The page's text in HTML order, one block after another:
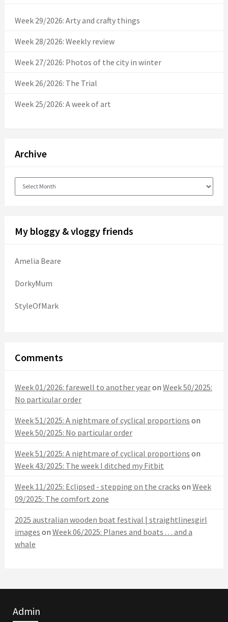
Week 29/2026: Arty and crafty things
Week 28/2026: Weekly review
Week 27/2026: Photos of the city in winter
Week 26/2026: The Trial
Week 25/2026: A week of art
Archive
Archive
My bloggy & vloggy friends
Amelia Beare
DorkyMum
StyleOfMark
Comments
Week 01/2026: farewell to another yearon Week 50/2025:
No particular order
Week 51/2025: A nightmare of cyclical proportions on
Week 50/2025: No particular order
Week 51/2025: A nightmare of cyclical proportions on
Week 43/2025: The week I ditched my Fitbit
Week 11/2025: Eclipsed - stepping on the cracks on Week
09/2025: The comfort zone
2025 australian wooden boat festival | straightlinesgirl
images on Week 06/2025: Planes and boats . . . and a
whale
Admin